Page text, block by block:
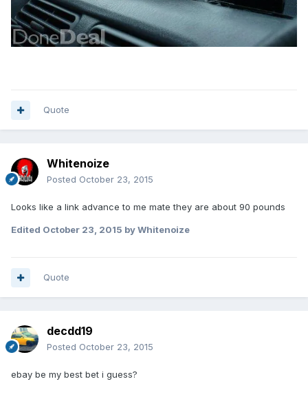
Quote
Whitenoize
Posted October 23, 2015
Looks like a link advance to me mate they are about 90 pounds
Edited October 23, 2015 by Whitenoize
Quote
decdd19
Posted October 23, 2015
ebay be my best bet i guess?